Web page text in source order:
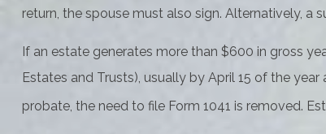
return, the spouse must also sign. Alternatively, a
If an estate generates more than $600 in gross
Estates and Trusts), usually by April 15 of the
probate, the need to file Form 1041 is removed.